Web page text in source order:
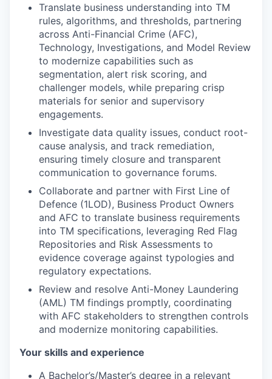
Translate business understanding into TM
rules, algorithms, and thresholds, partnering
across Anti-Financial Crime (AFC),
Technology, Investigations, and Model Review
to modernize capabilities such as
segmentation, alert risk scoring, and
challenger models, while preparing crisp
materials for senior and supervisory
engagements.
Investigate data quality issues, conduct root-
cause analysis, and track remediation,
ensuring timely closure and transparent
communication to governance forums.
Collaborate and partner with First Line of
Defence (1LOD), Business Product Owners
and AFC to translate business requirements
into TM specifications, leveraging Red Flag
Repositories and Risk Assessments to
evidence coverage against typologies and
regulatory expectations.
Review and resolve Anti-Money Laundering
(AML) TM findings promptly, coordinating
with AFC stakeholders to strengthen controls
and modernize monitoring capabilities.
Your skills and experience
A Bachelor’s/Master’s degree in a relevant